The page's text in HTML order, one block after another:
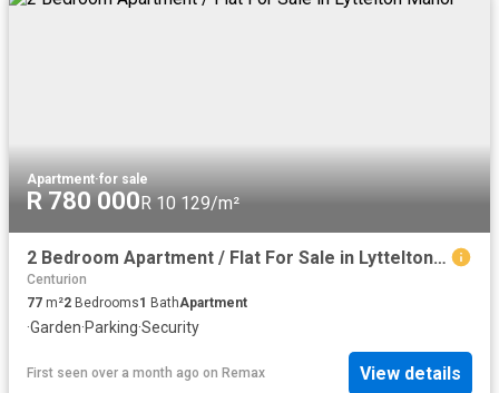
Apartment·for sale
R 780 000 R 10 129/m²
2 Bedroom Apartment / Flat For Sale in Lyttelton Manor
Centurion
77 m²2 Bedrooms1 BathApartment
·Garden·Parking·Security
First seen over a month ago on Remax View details